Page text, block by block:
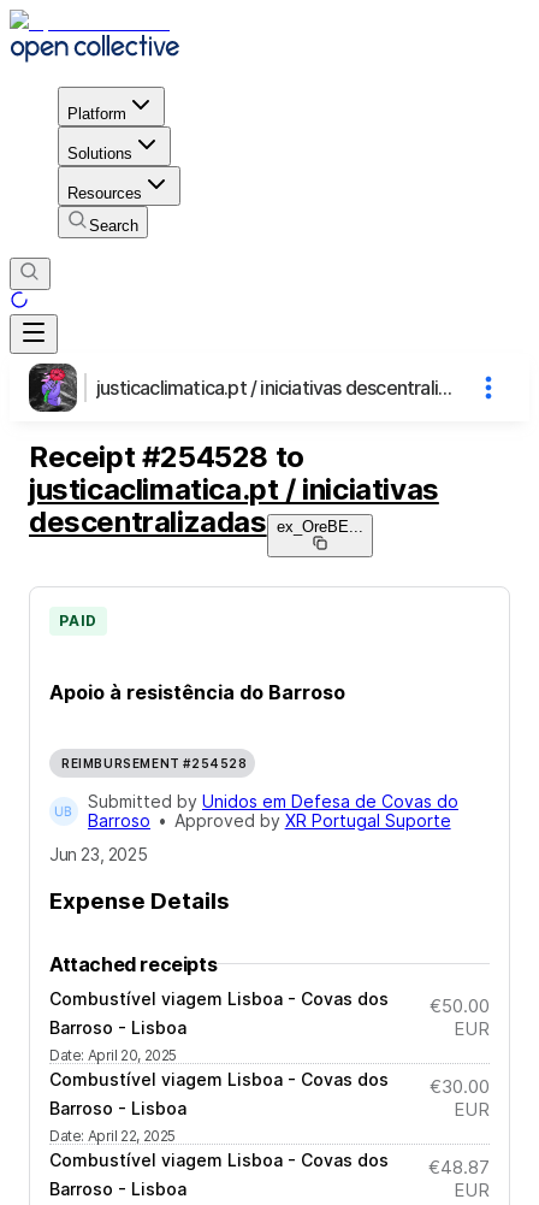
Platform
Solutions
Resources
Search
justicaclimatica.pt / iniciativas descentralizadas
Receipt #254528 to
justicaclimatica.pt / iniciativas
descentralizadas ex_OreBE
Apoio à resistência do Barroso
PAID
REIMBURSEMENT #254528
Submitted by Unidos em Defesa de Covas do
Barroso • Approved by XR Portugal Suporte
Jun 23, 2025
Expense Details
Attached receipts
Combustível viagem Lisboa - Covas dos
Barroso - Lisboa
Date: April 20, 2025
€50.00
EUR
Combustível viagem Lisboa - Covas dos
Barroso - Lisboa
Date: April 22, 2025
€30.00
EUR
Combustível viagem Lisboa - Covas dos
Barroso - Lisboa
€48.87
EUR